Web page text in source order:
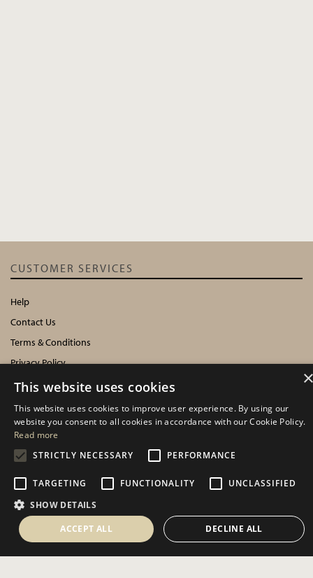
CUSTOMER SERVICES
Help
Contact Us
Terms & Conditions
Privacy Policy
Cookies Policy
INFORMATION
About Us
Showroom Events
Harrogate Christmas & Gift
Spring Fair
Autumn Fair
This website uses cookies
This website uses cookies to improve user experience. By using our
website you consent to all cookies in accordance with our Cookie Policy.
Read more
STRICTLY NECESSARY
PERFORMANCE
TARGETING FUNCTIONALITY
UNCLASSIFIED
SHOW DETAILS
ACCEPT ALL
DECLINE ALL